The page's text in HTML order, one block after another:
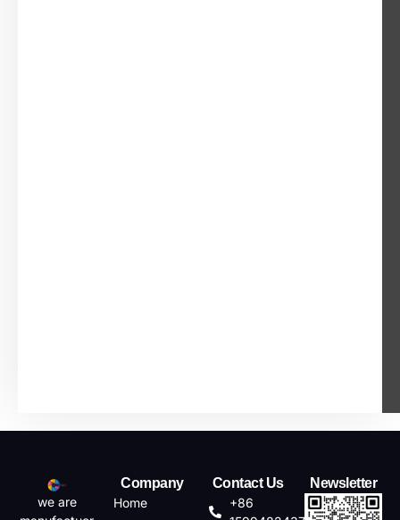
we are
Company
Home
Contact Us
+86
Newsletter